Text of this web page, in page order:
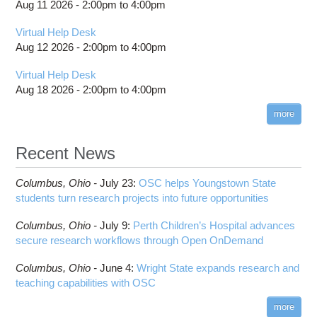
HOWTO: Manage Access Control List (ACLs)
Toggle
submenuHOWTO: Use NFSv4 ACL
HOWTO: Use POSIX ACL
HOWTO: PyTorch Distributed Data Parallel
HOWTO: PyTorch Fully Sharded Data Parallel
(FSDP2)
ANN training and inference
HOWTO: Run Claude Code with local inference
HOWTO: Run Python in Parallel
HOWTO: Submit Homework to Repository at
HOWTO: Submit multiple jobs using
parameters
HOWTO: Tune Performance
HOWTO: Tune VASP Memory Usage
Boost
Bowtie
Bowtie2
COMSOL
Toggle
Interactive Parallel COMSOL Job
Code Server
Connectome Workbench
DS9
DSI Studio
Darshan
Desmond
batch email notifications
Toggle
submenuHow to Prepare Slurm Job Scripts
Steps on How to Submit Jobs
Slurm Migration Issues
billing statements
HPC Job Activity tool
Interactive Reporting
Aug 11 2026 - 2:00pm to4:00pm
Virtual Help Desk
Aug 12 2026 - 2:00pm to4:00pm
Virtual Help Desk
Aug 18 2026 - 2:00pm to4:00pm
more
Recent News
Columbus, Ohio -July 23:OSC helps Youngstown State
students turn research projects into future opportunities
Columbus, Ohio -July 9: Perth Children’s Hospital advances
secure research workflows through Open OnDemand
Columbus, Ohio -June 4:Wright State expands research and
teaching capabilities with OSC
more